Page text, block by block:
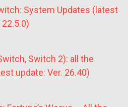
System Updates (latest
22.5.0)
Switch 2): all the
update: Ver. 26.40)